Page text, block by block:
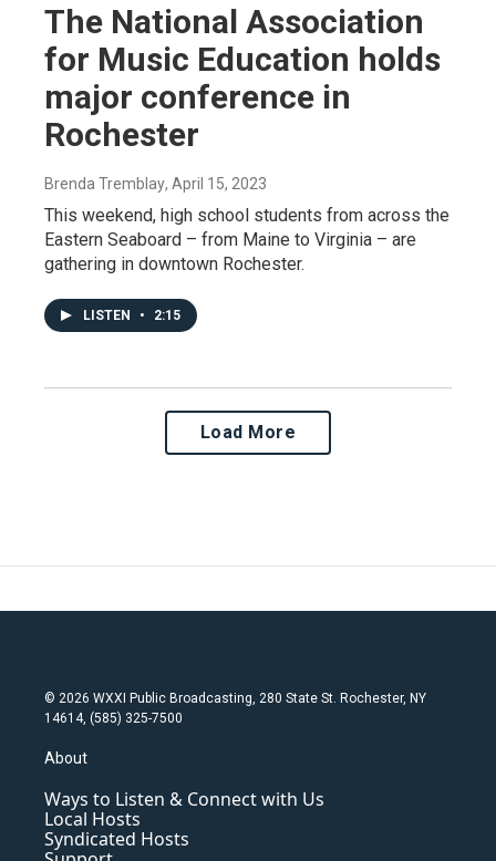
The National Association
for Music Education holds
major conference in
Rochester
Brenda Tremblay, April 15, 2023
This weekend, high school students from across the
Eastern Seaboard – from Maine to Virginia – are
gathering in downtown Rochester.
LISTEN • 2:15
Load More
© 2026 WXXI Public Broadcasting, 280 State St. Rochester, NY
14614, (585) 325-7500
About
Ways to Listen & Connect with Us
Local Hosts
Syndicated Hosts